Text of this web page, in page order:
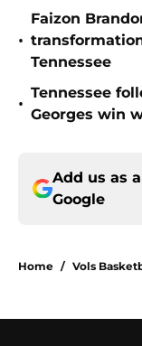
•
Faizon
Tennessee
•
Tennessee
Georges win
Add us as
Google
Home / Vols